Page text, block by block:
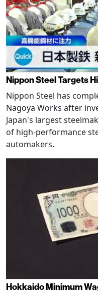
Nippon Steel Targets
Nippon Steel has
Nagoya Works after
Japan's largest
of high-performance
automakers.
Hokkaido Minimum